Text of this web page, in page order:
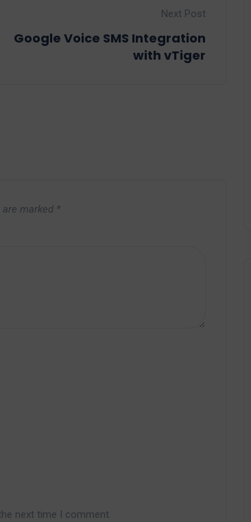
Next Post
Google Voice SMS Integration
with vTiger
marked *
next time I comment.